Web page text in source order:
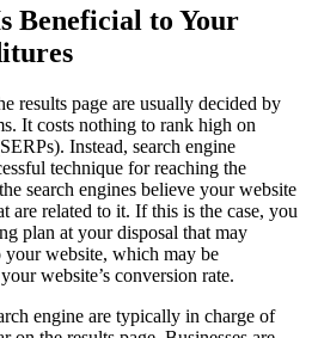
Beneficial to Your
results page are usually decided by
It costs nothing to rank high on
Instead, search engine
technique for reaching the
search engines believe your website
are related to it. If this is the case, you
plan at your disposal that may
website, which may be
website’s conversion rate.
engine are typically in charge of